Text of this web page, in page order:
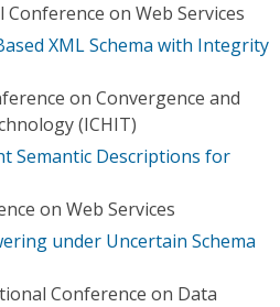
on Web Services
XML Schema with Integrity
on Convergence and
(ICHIT)
Semantic Descriptions for
on Web Services
under Uncertain Schema
Conference on Data